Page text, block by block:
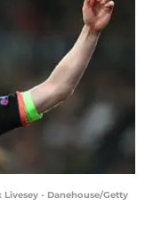
- Danehouse/Getty